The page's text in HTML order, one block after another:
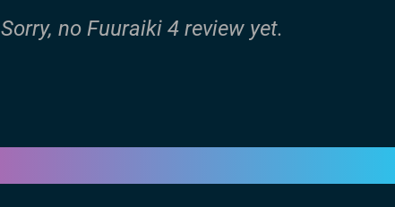
Sorry, no Fuuraiki 4 review yet.